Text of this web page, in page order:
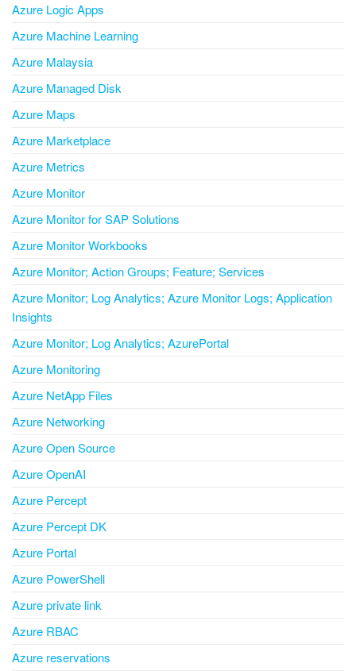
Azure Logic Apps
Azure Machine Learning
Azure Malaysia
Azure Managed Disk
Azure Maps
Azure Marketplace
Azure Metrics
Azure Monitor
Azure Monitor for SAP Solutions
Azure Monitor Workbooks
Azure Monitor; Action Groups; Feature; Services
Azure Monitor; Log Analytics; Azure Monitor Logs; Application
Insights
Azure Monitor; Log Analytics; AzurePortal
Azure Monitoring
Azure NetApp Files
Azure Networking
Azure Open Source
Azure OpenAI
Azure Percept
Azure Percept DK
Azure Portal
Azure PowerShell
Azure private link
Azure RBAC
Azure reservations